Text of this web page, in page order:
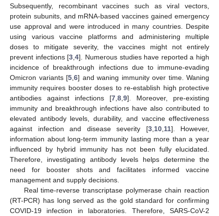
Subsequently, recombinant vaccines such as viral vectors,
protein subunits, and mRNA-based vaccines gained emergency
use approval and were introduced in many countries. Despite
using various vaccine platforms and administering multiple
doses to mitigate severity, the vaccines might not entirely
prevent infections [3 ,4]. Numerous studies have reported a high
incidence of breakthrough infections due to immune-evading
Omicron variants [5 6] and waning immunity over time. Waning
immunity requires booster doses to re-establish high protective
antibodies against infections [7 8 9]. Moreover, pre-existing
immunity and breakthrough infections have also contributed to
elevated antibody levels, durability, and vaccine effectiveness
against infection and disease severity [3, 10, 11]. However,
information about long-term immunity lasting more than a year
influenced by hybrid immunity has not been fully elucidated.
Therefore, investigating antibody levels helps determine the
need for booster shots and facilitates informed vaccine
management and supply decisions.
Real time-reverse transcriptase polymerase chain reaction
(RT-PCR) has long served as the gold standard for confirming
COVID-19 infection in laboratories. Therefore, SARS-CoV-2